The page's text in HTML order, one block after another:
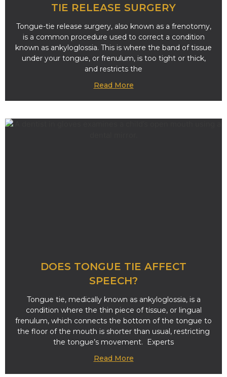
TIE RELEASE SURGERY
Tongue-tie release surgery, also known as a frenotomy,
is a common procedure used to correct a condition
known as ankyloglossia. This is where the band of tissue
under your tongue, or frenulum, is too tight or thick,
and restricts the
Read More
DOES TONGUE TIE AFFECT
SPEECH?
Tongue tie, medically known as ankyloglossia, is a
condition where the thin piece of tissue, or lingual
frenulum, which connects the bottom of the tongue to
the floor of the mouth is shorter than usual, restricting
the tongue’s movement. Experts
Read More